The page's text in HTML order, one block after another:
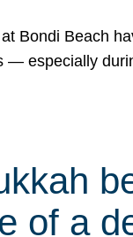
Bondi Beach
— especially
of a